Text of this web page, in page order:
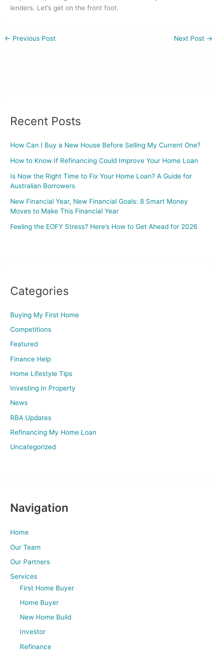
lenders. Let’s get on the front foot.
← Previous Post Next Post →
Recent Posts
How Can I Buy a New House Before Selling My Current One?
How to Know If Refinancing Could Improve Your Home Loan
Is Now the Right Time to Fix Your Home Loan? A Guide for
Australian Borrowers
New Financial Year, New Financial Goals: 8 Smart Money
Moves to Make This Financial Year
Feeling the EOFY Stress? Here’s How to Get Ahead for 2026
Categories
Buying My First Home
Competitions
Featured
Finance Help
Home Lifestyle Tips
Investing In Property
News
RBA Updates
Refinancing My Home Loan
Uncategorized
Navigation
Home
Our Team
Our Partners
Services
First Home Buyer
Home Buyer
New Home Build
Investor
Refinance